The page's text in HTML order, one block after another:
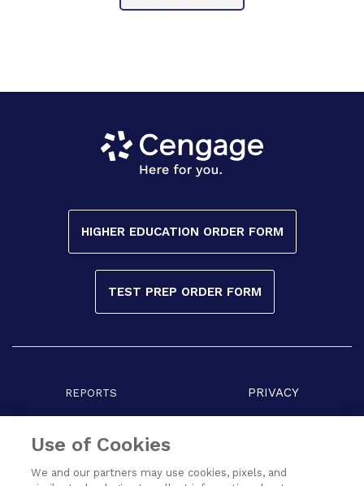
HIGHER EDUCATION ORDER FORM
TEST PREP ORDER FORM
REPORTS PRIVACY
Use of Cookies
We and our partners may use cookies, pixels, and